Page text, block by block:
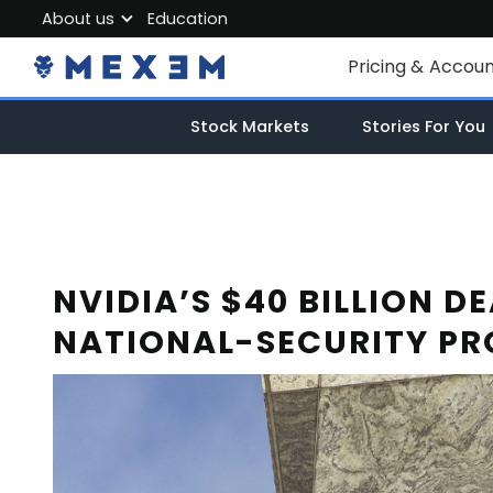
Pricing &
Individual
Market Data
About us
About MEXEM
Partner Program
Education
NVIDIA’S $40 BILLION
NATIONAL-SECURITY
Stock Markets Stories For You